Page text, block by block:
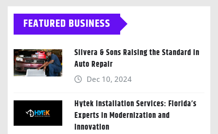
FEATURED BUSINESS
Silvera & Sons Raising the Standard in
Auto Repair
Dec 10, 2024
Hytek Installation Services: Florida’s
Experts in Modernization and
Innovation